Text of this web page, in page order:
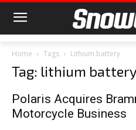
Home Tags Lithium battery
Tag: lithium battery
Polaris Acquires
Motorcycle Business